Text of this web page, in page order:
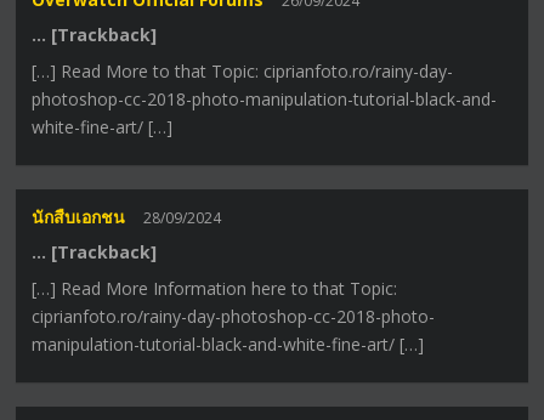
… [Trackback]
[…] Read More to that Topic: ciprianfoto.ro/rainy-day-
photoshop-cc-2018-photo-manipulation-tutorial-black-and-
white-fine-art/ […]
นักสืบเอกชน 28/09/2024
… [Trackback]
[…] Read More Information here to that Topic:
ciprianfoto.ro/rainy-day-photoshop-cc-2018-photo-
manipulation-tutorial-black-and-white-fine-art/ […]